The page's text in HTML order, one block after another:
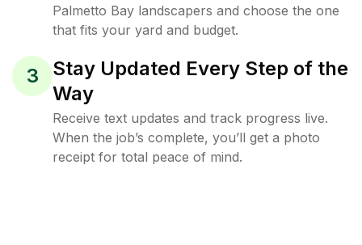
Palmetto Bay landscapers and choose the one
that fits your yard and budget.
3
Stay Updated Every Step of the
Way
Receive text updates and track progress live.
When the job’s complete, you’ll get a photo
receipt for total peace of mind.